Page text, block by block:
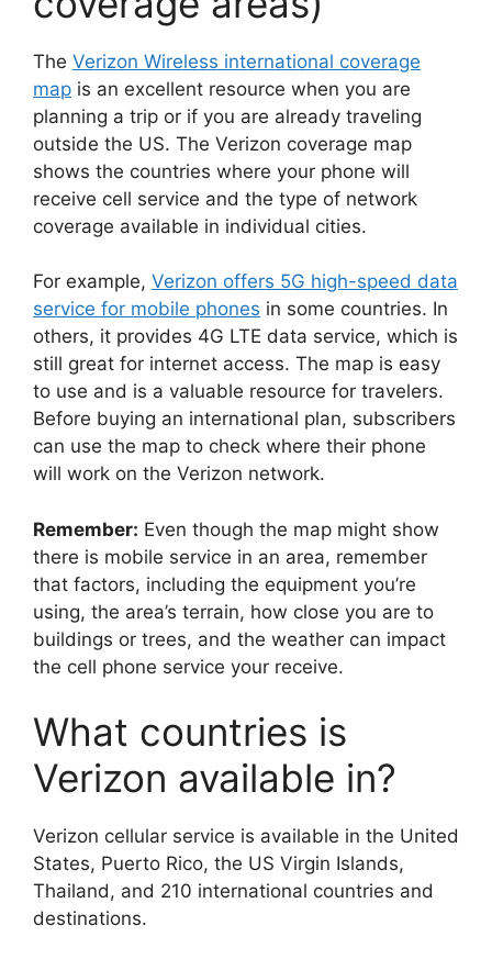
The Verizon Wireless international coverage
map is an excellent resource when you are
planning a trip or if you are already traveling
outside the US. The Verizon coverage map
shows the countries where your phone will
receive cell service and the type of network
coverage available in individual cities.
For example, Verizon offers 5G high-speed data
service for mobile phones in some countries. In
others, it provides 4G LTE data service, which is
still great for internet access. The map is easy
to use and is a valuable resource for travelers.
Before buying an international plan, subscribers
can use the map to check where their phone
will work on the Verizon network.
Remember: Even though the map might show
there is mobile service in an area, remember
that factors, including the equipment you’re
using, the area’s terrain, how close you are to
buildings or trees, and the weather can impact
the cell phone service your receive.
What countries is
Verizon available in?
Verizon cellular service is available in the United
States, Puerto Rico, the US Virgin Islands,
Thailand, and 210 international countries and
destinations.